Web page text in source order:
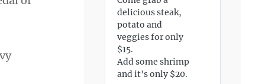
delicious steak,
potato and
veggies for only
$15.
Add some shrimp
and it's only $20.